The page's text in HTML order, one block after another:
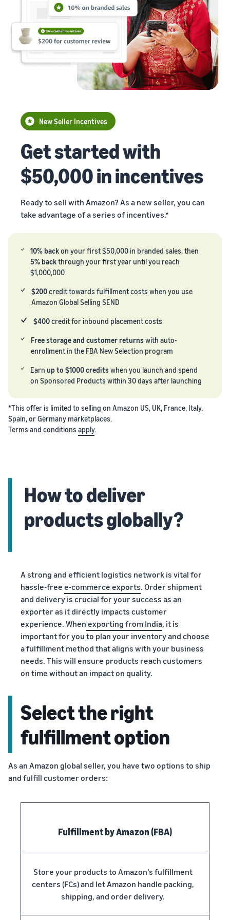
Advertising
Improve visibility of your
products
Propel
Global
Business
Accelerator
From mentorship
to prize money,
Accelerator helps
you get started
and succeed in
marketplaces
returns.
the Future
commerce
Exports
2024 delves
commerce
exports, with
insights on top
Indian states,
products,
and more.
New Seller Incentives
Get started with
$50,000 in incentives
Ready to sell with Amazon? As a new seller, you can
take advantage of a series of incentives.*
10% backon your first $50,000 in branded sales, then
5% backthrough your first year until you reach
$1,000,000
$200credit towards fulfillment costs when you use
Amazon Global Selling SEND
$400credit for inbound placement costs
Free storage and customer returnswith auto-
enrollment in the FBA New Selection program
Earn up to $1000 creditswhen you launch and spend
on Sponsored Products within 30 days after launching
*This offer is limited to selling on Amazon US, UK, France, Italy,
Spain, or Germany marketplaces.
Terms and conditions apply.
How to deliver
products globally?
A strong and efficient logistics network is vital for
hassle-free e-commerce exports. Order shipment
and delivery is crucial for your success as an
exporter as it directly impacts customer
experience. When exporting from India, it is
important for you to plan your inventory and choose
a fulfillment method that aligns with your business
needs. This will ensure products reach customers
on time without an impact on quality.
Select the right
fulfillment option
As an Amazon global seller, you have two options to ship
and fulfill customer orders:
Fulfillment by Amazon (FBA)
Store your products to Amazon’s fulfillment
centers (FCs) and let Amazon handle packing,
shipping, and order delivery.